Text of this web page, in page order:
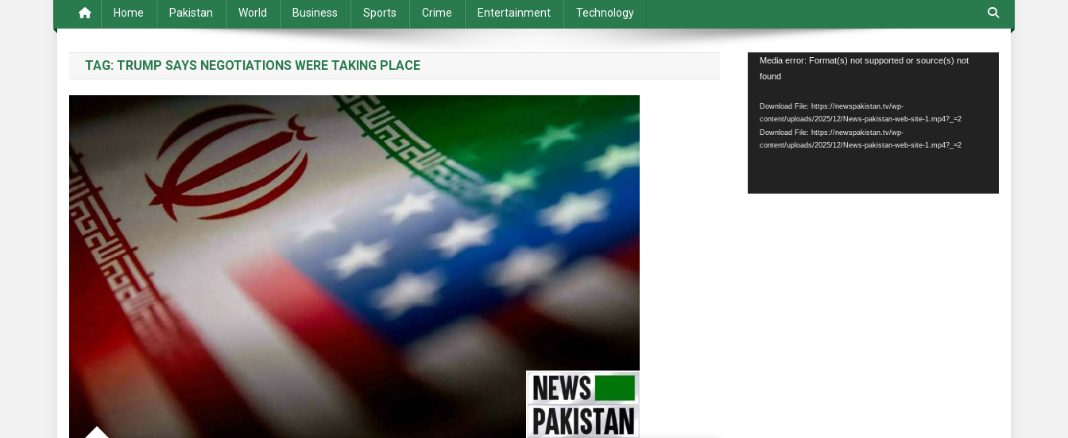
Home Pakistan World Business Sports Crime Entertainment Technology
TAG: TRUMP SAYS NEGOTIATIONS WERE TAKING PLACE
Video
Player
Media error: Format(s) not supported or source(s) not
found
Download File: https://newspakistan.tv/wp-
content/uploads/2025/12/News-pakistan-web-site-1.mp4?_=2
Download File: https://newspakistan.tv/wp-
content/uploads/2025/12/News-pakistan-web-site-1.mp4?_=2